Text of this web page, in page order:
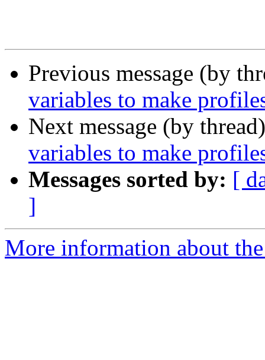
Previous message (by
variables to make
Next message (by
variables to make
Messages sorted by: [
]
More information about